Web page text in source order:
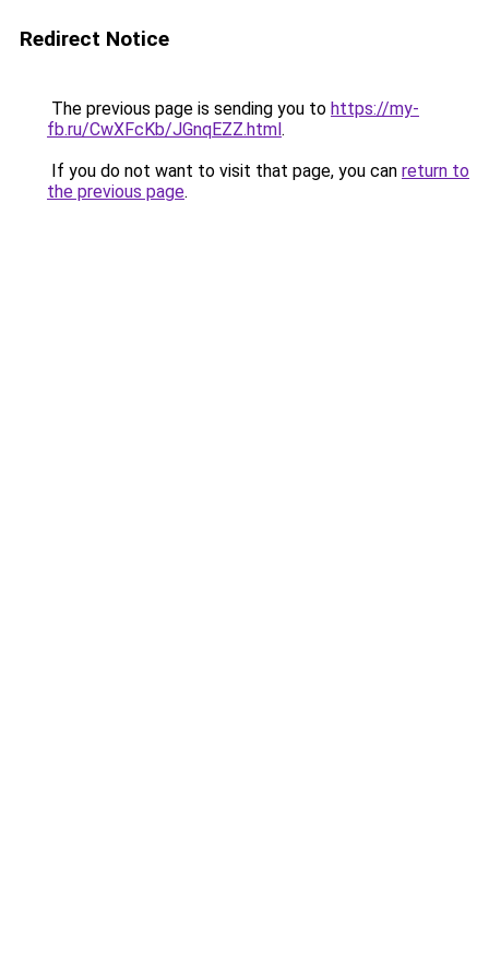
Redirect Notice
The previous page is sending you to https://my-
fb.ru/CwXFcKb/JGnqEZZ.html.
If you do not want to visit that page, you can return to
the previous page.